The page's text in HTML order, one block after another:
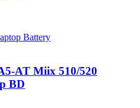
AT Miix 510/520
BD